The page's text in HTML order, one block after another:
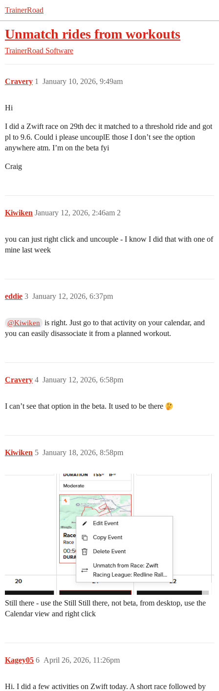
TrainerRoad
Unmatch rides from workouts
TrainerRoad Software
Cravery January 10, 2026, 9:49am
1
Hi
I did a Zwift race on 29th dec it matched to a threshold ride and got
pl to 9.6. Could i please uncouplE those I don’t see the option
anywhere atm. I’m on the beta fyi
Craig
Kiwiken January 12, 2026, 2:46am 2
you can just right click and uncouple - I know I did that with one of
mine last week
eddie January 12, 2026, 6:37pm
3
@Kiwiken
is right. Just go to that activity on your calendar, and
you can easily disassociate it from a planned workout.
Cravery January 12, 2026, 6:58pm
4
I can’t see that option in the beta. It used to be there
Kiwiken January 18, 2026, 8:58pm
5
Still there - use the Still Still there, not beta, from desktop, use the
Calendar view and right click
Kagey05 April 26, 2026, 11:26pm
6
Hi. I did a few activities on Zwift today. A short race followed by